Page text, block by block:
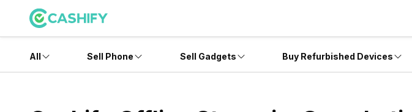
All Sell Phone Sell Gadgets Buy Refurbished Devices